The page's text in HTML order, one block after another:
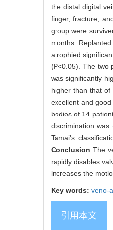
the distal digital
finger, fracture,
group were
months.
atrophied
(P<0.05). The two
was significantly
higher than that of
excellent and
bodies of 14
discrimination
Tamai's
Conclusion The
rapidly disables
increases the
Key words: veno-
引用本文